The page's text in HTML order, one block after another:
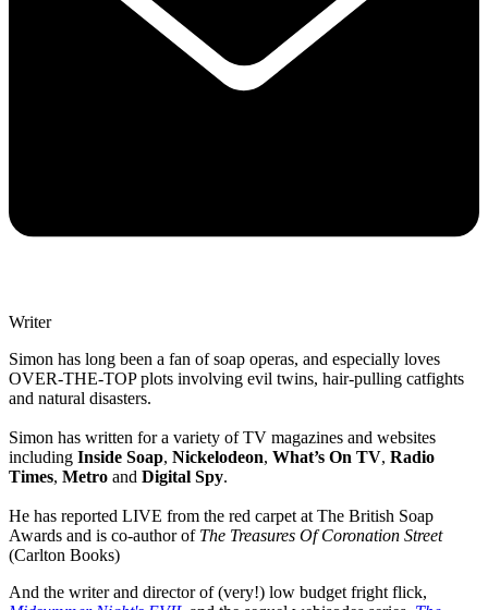
Writer
Simon has long been a fan of soap operas, and especially loves
OVER-THE-TOP plots involving evil twins, hair-pulling catfights
and natural disasters.
Simon has written for a variety of TV magazines and websites
including Inside Soap, Nickelodeon, What’s On TV, Radio
Times, Metro and Digital Spy.
He has reported LIVE from the red carpet at The British Soap
Awards and is co-author of The Treasures Of Coronation Street
(Carlton Books)
And the writer and director of (very!) low budget fright flick,